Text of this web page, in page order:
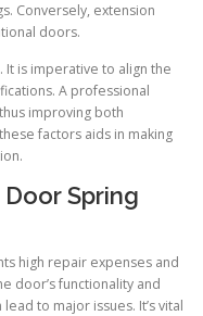
Conversely, extension
doors.
is imperative to align the
A professional
improving both
factors aids in making
Spring
high repair expenses and
door’s functionality and
to major issues. It’s vital